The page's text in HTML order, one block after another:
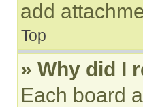
add
Top
» Why did I
Each board